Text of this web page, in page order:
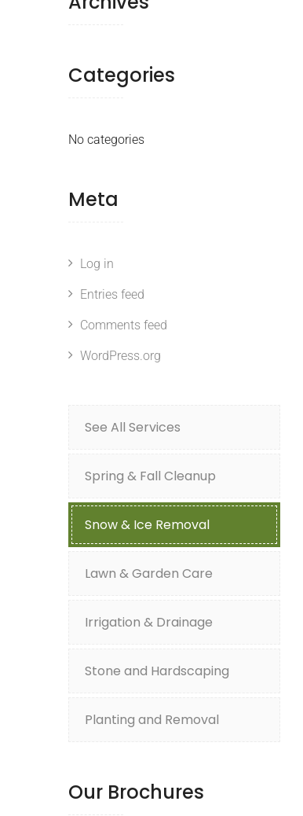
helped me transform my dated,
Categories
No categories
Meta
Log in
Entries feed
Comments feed
WordPress.org
See All Services
Spring & Fall Cleanup
Snow & Ice Removal
Lawn & Garden Care
Irrigation & Drainage
Stone and Hardscaping
Planting and Removal
Our Brochures